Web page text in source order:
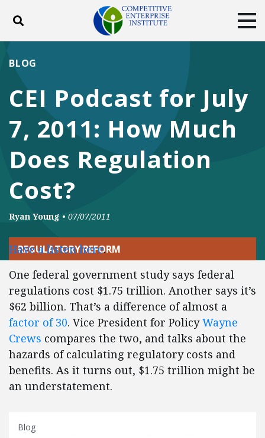
Toggle search
DONATE
Facebook
TwitterYouTubeInstagram
CEI Podcast for July
7, 2011: How Much
Does Regulation
Cost?
BLOG
Ryan Young • 07/07/2011
REGULATORY REFORM
Have a listen here.
One federal government study says federal
regulations cost $1.75 trillion. Another says it’s
$62 billion. That’s a difference of almost a
factor of 30. Vice President for PolicyWayne
Crews compares the two, and talks about the
hazards of calculating regulatory costs and
benefits. As it turns out, $1.75 trillion might be
an understatement.
Blog